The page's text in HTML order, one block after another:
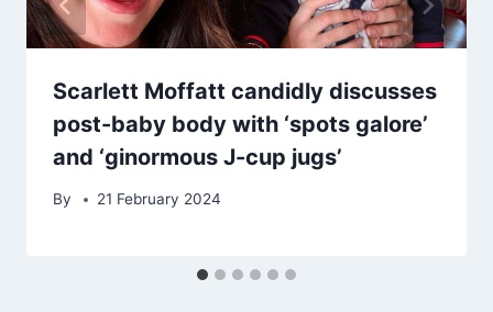
Scarlett Moffatt candidly discusses
post-baby body with ‘spots galore’
and ‘ginormous J-cup jugs’
By 21 February 2024